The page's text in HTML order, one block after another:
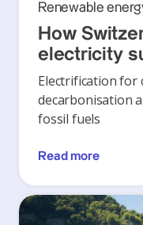
Renewable
How
electricity
Electrification for
decarbonisation
fossil fuels
Read more